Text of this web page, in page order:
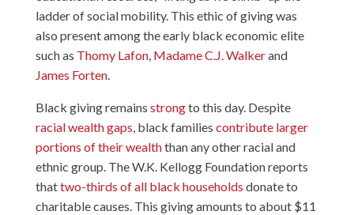
ladder of social mobility. This ethic of giving was
also present among the early black economic elite
such as Thomy Lafon, Madame C.J. Walkerand
James Forten.
Black giving remains strongto this day. Despite
racial wealth gaps, black families contribute larger
portions of their wealththan any other racial and
ethnic group. The W.K. Kellogg Foundation reports
thattwo-thirds of all black households donate to
charitable causes. This giving amounts to about $11